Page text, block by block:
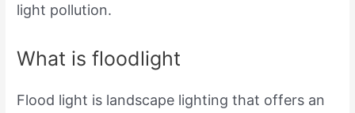
light pollution.
What is floodlight
Flood light is landscape lighting that offers an